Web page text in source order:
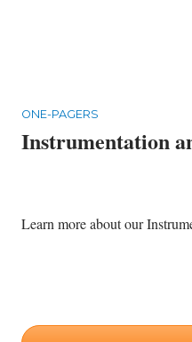
ONE-PAGERS
Instrumentation
Learn more about our